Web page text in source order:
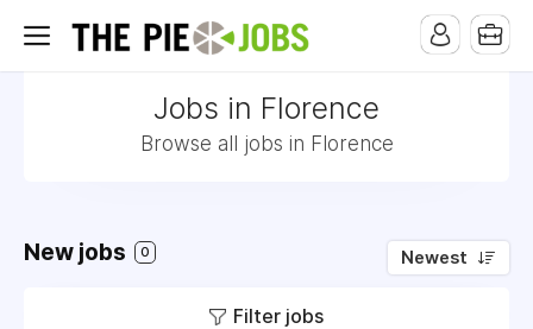
Jobs in Florence
Browse all jobs in Florence
New jobs 0 Newest
Filter jobs